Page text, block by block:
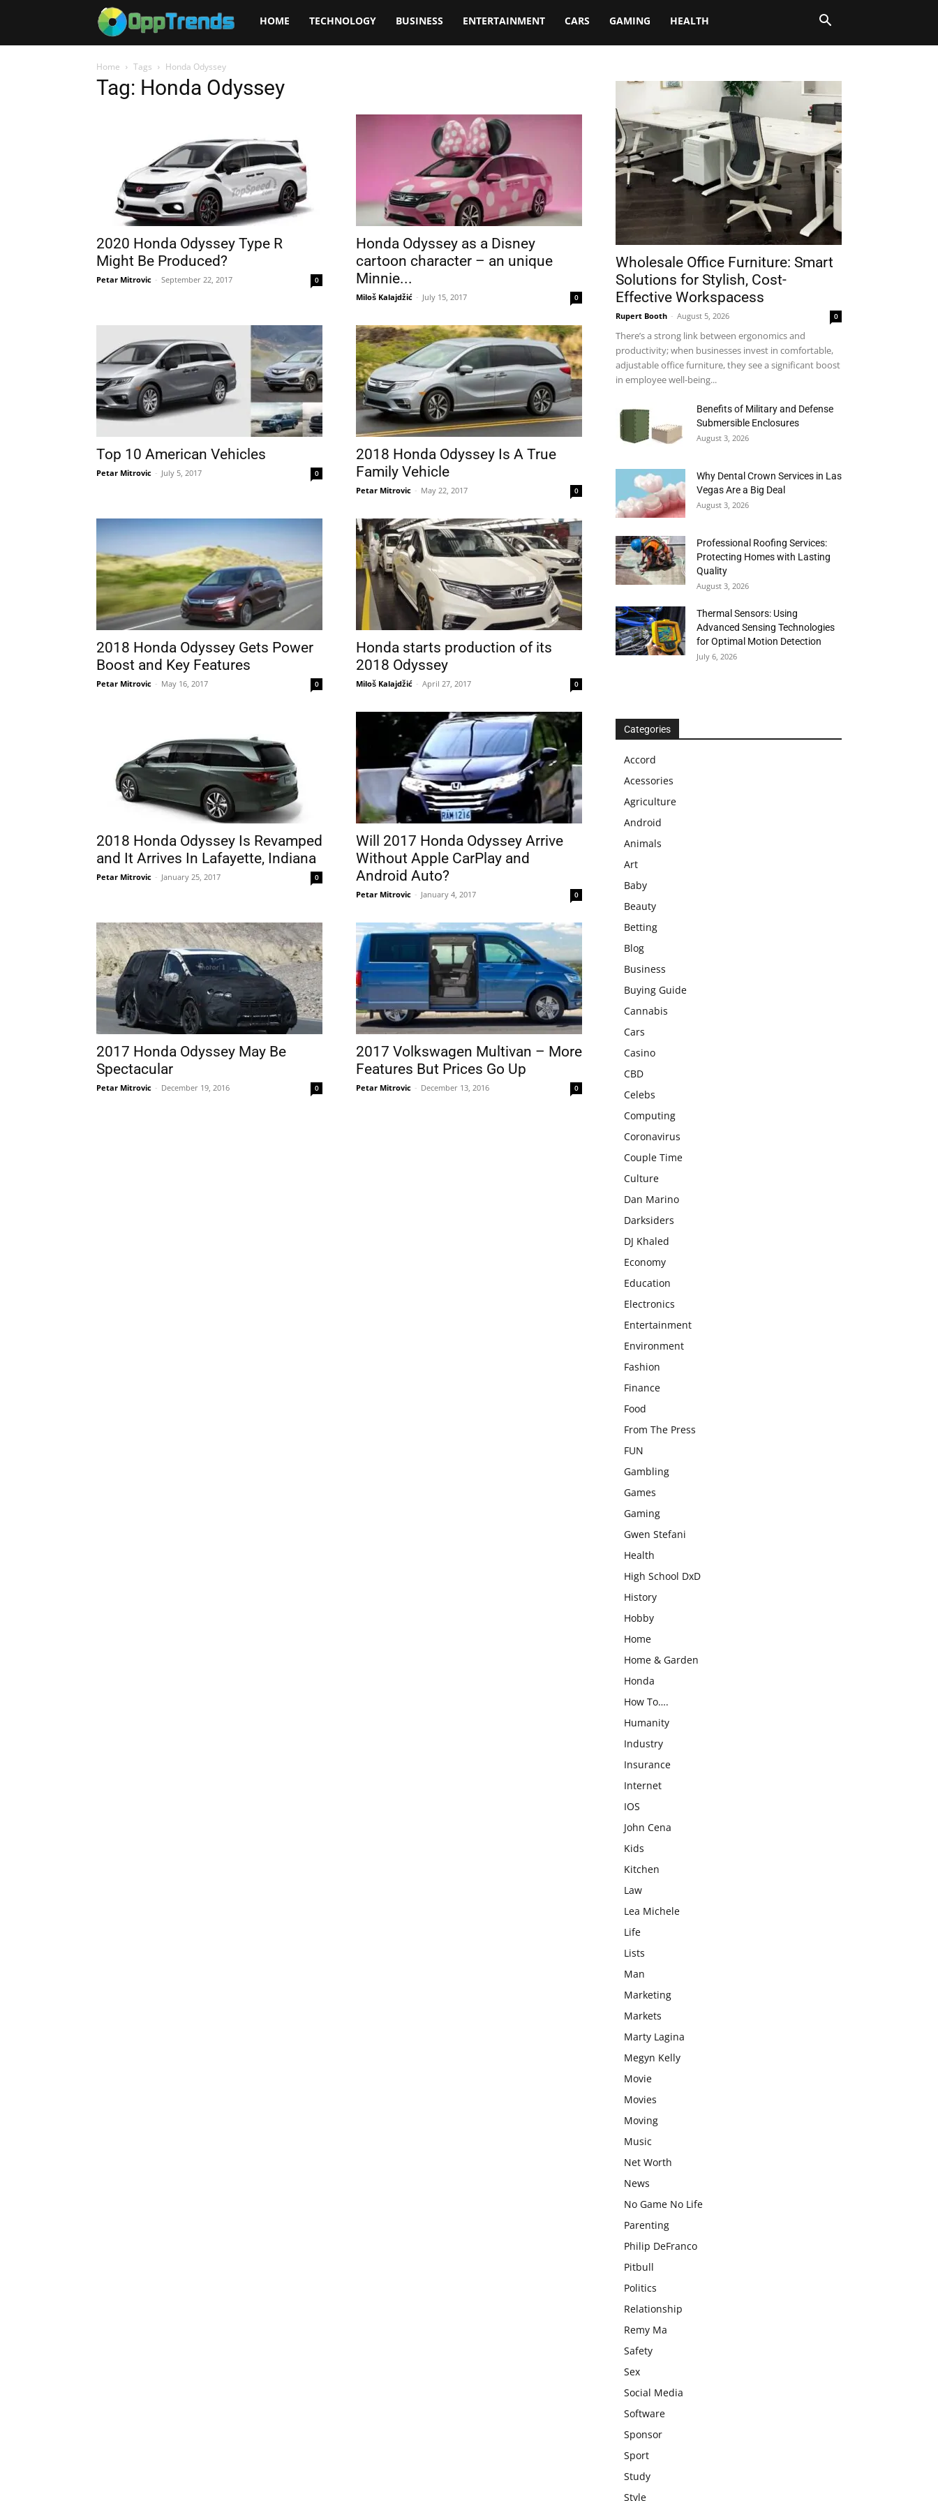
Opptrends
HOME TECHNOLOGY BUSINESS ENTERTAINMENT CARS GAMING HEALTH
Home Tags Honda Odyssey
Tag: Honda Odyssey
2020 Honda Odyssey Type R
Might Be Produced?
Petar Mitrovic - September 22, 2017 0
Honda Odyssey as a Disney
cartoon character – an unique
Minnie...
Miloš Kalajdžić - July 15, 2017 0
Top 10 American Vehicles
Petar Mitrovic - July 5, 2017 0
2018 Honda Odyssey Is A True
Family Vehicle
Petar Mitrovic - May 22, 2017 0
2018 Honda Odyssey Gets Power
Boost and Key Features
Petar Mitrovic - May 16, 2017 0
Honda starts production of its
2018 Odyssey
Miloš Kalajdžić - April 27, 2017 0
2018 Honda Odyssey Is Revamped
and It Arrives In Lafayette, Indiana
Petar Mitrovic - January 25, 2017 0
Will 2017 Honda Odyssey Arrive
Without Apple CarPlay and
Android Auto?
Petar Mitrovic - January 4, 2017 0
2017 Honda Odyssey May Be
Spectacular
Petar Mitrovic - December 19, 2016 0
2017 Volkswagen Multivan – More
Features But Prices Go Up
Petar Mitrovic - December 13, 2016 0
Wholesale Office Furniture: Smart
Solutions for Stylish, Cost-
Effective Workspacess
Rupert Booth - August 5, 2026 0
There’s a strong link between ergonomics and
productivity; when businesses invest in comfortable,
adjustable office furniture, they see a significant boost
in employee well-being...
Benefits of Military and Defense
Submersible Enclosures
August 3, 2026
Why Dental Crown Services in Las
Vegas Are a Big Deal
August 3, 2026
Professional Roofing Services:
Protecting Homes with Lasting
Quality
August 3, 2026
Thermal Sensors: Using
Advanced Sensing Technologies
for Optimal Motion Detection
July 6, 2026
Categories
Accord
Acessories
Agriculture
Android
Animals
Art
Baby
Beauty
Betting
Blog
Business
Buying Guide
Cannabis
Cars
Casino
CBD
Celebs
Computing
Coronavirus
Couple Time
Culture
Dan Marino
Darksiders
DJ Khaled
Economy
Education
Electronics
Entertainment
Environment
Fashion
Finance
Food
From The Press
FUN
Gambling
Games
Gaming
Gwen Stefani
Health
High School DxD
History
Hobby
Home
Home & Garden
Honda
How To….
Humanity
Industry
Insurance
Internet
IOS
John Cena
Kids
Kitchen
Law
Lea Michele
Life
Lists
Man
Marketing
Markets
Marty Lagina
Megyn Kelly
Movie
Movies
Moving
Music
Net Worth
News
No Game No Life
Parenting
Philip DeFranco
Pitbull
Politics
Relationship
Remy Ma
Safety
Sex
Social Media
Software
Sponsor
Sport
Study
Style